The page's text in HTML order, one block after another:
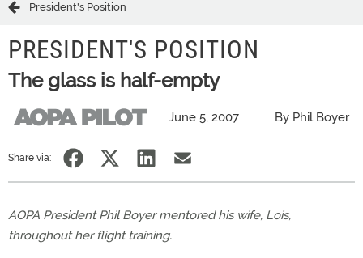
President's Position
PRESIDENT'S POSITION
The glass is half-empty
June 5, 2007 By Phil Boyer
Share via:
AOPA President Phil Boyer mentored his wife, Lois,
throughout her flight training.